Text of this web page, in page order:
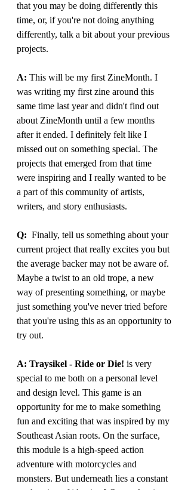
that you may be doing differently this
time, or, if you're not doing anything
differently, talk a bit about your previous
projects.
A: This will be my first ZineMonth. I
was writing my first zine around this
same time last year and didn't find out
about ZineMonth until a few months
after it ended. I definitely felt like I
missed out on something special. The
projects that emerged from that time
were inspiring and I really wanted to be
a part of this community of artists,
writers, and story enthusiasts.
Q:
  Finally, tell us something about your
current project that really excites you but
the average backer may not be aware of.
Maybe a twist to an old trope, a new
way of presenting something, or maybe
just something you've never tried before
that you're using this as an opportunity to
try out.
A: Traysikel - Ride or Die! is very
special to me both on a personal level
and design level. This game is an
opportunity for me to make something
fun and exciting that was inspired by my
Southeast Asian roots. On the surface,
this module is a high-speed action
adventure with motorcycles and
monsters. But underneath lies a constant